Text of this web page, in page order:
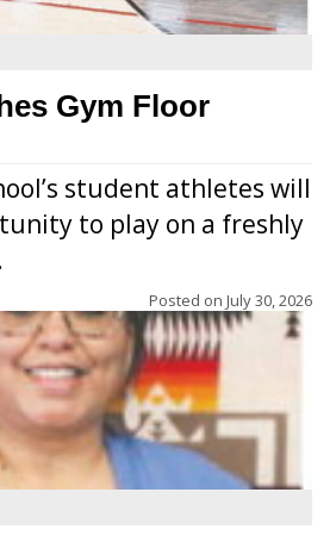
Gym Floor
student athletes will
to play on a freshly
Posted on July 30, 2026